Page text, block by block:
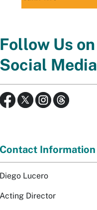
Follow Us on
Social Media
Contact Information
Diego Lucero
Acting Director